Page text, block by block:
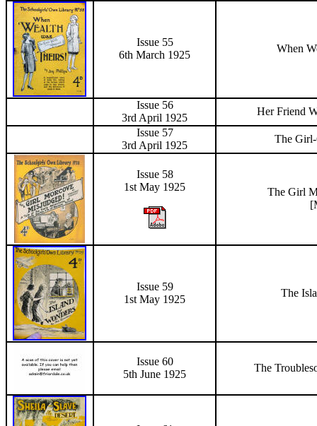
Issue 55
6th March 1925
When
Issue 56
3rd April 1925
Her Friend
Issue 57
3rd April 1925
The
Issue 58
1st May 1925
The Girl
[
Issue 59
1st May 1925
The
Issue 60
5th June 1925
The